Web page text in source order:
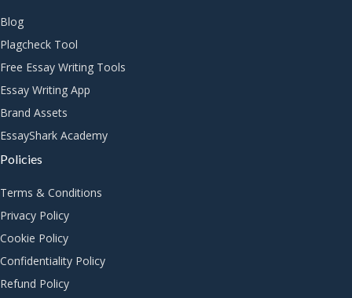
Blog
Plagcheck Tool
Free Essay Writing Tools
Essay Writing App
Brand Assets
EssayShark Academy
Policies
Terms & Conditions
Privacy Policy
Cookie Policy
Confidentiality Policy
Refund Policy